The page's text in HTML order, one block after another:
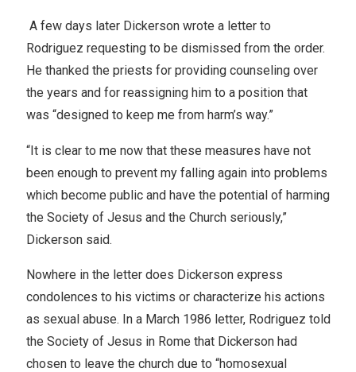
A few days later Dickerson wrote a letter to
Rodriguez requesting to be dismissed from the order.
He thanked the priests for providing counseling over
the years and for reassigning him to a position that
was “designed to keep me from harm’s way.”
“It is clear to me now that these measures have not
been enough to prevent my falling again into problems
which become public and have the potential of harming
the Society of Jesus and the Church seriously,”
Dickerson said.
Nowhere in the letter does Dickerson express
condolences to his victims or characterize his actions
as sexual abuse. In a March 1986 letter, Rodriguez told
the Society of Jesus in Rome that Dickerson had
chosen to leave the church due to “homosexual